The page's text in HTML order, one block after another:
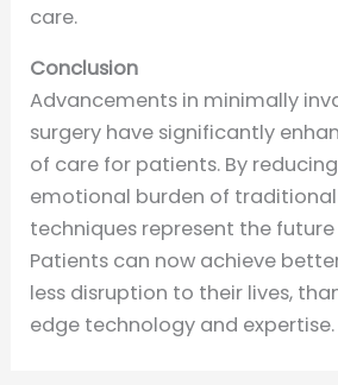
care.
Conclusion
Advancements in minimally
surgery have significantly
of care for patients. By
emotional burden of traditional
techniques represent the
Patients can now achieve
less disruption to their lives,
edge technology and expertise.